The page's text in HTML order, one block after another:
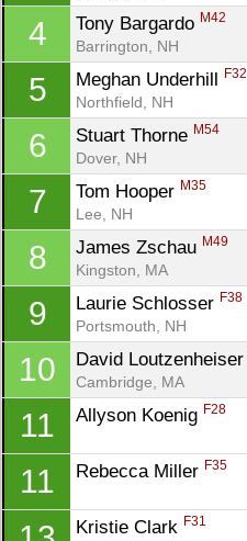
4 Tony Bargardo M42
Barrington, NH
5 Meghan Underhill F32
Northfield, NH
6 Stuart Thorne M54
Dover, NH
7 Tom Hooper M35
Lee, NH
8 James Zschau M49
Kingston, MA
9 Laurie Schlosser F38
Portsmouth, NH
10 David Loutzenheiser
Cambridge, MA
11 Allyson Koenig F28
11 Rebecca Miller F35
Kristie Clark F31